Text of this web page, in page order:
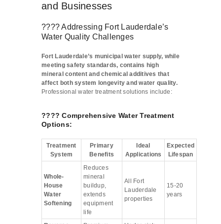
and Businesses
???? Addressing Fort Lauderdale’s
Water Quality Challenges
Fort Lauderdale’s municipal water supply, while
meeting safety standards, contains high
mineral content and chemical additives that
affect both system longevity and water quality.
Professional water treatment solutions include:
???? Comprehensive Water Treatment
Options:
Treatment
System
Primary
Benefits
Ideal
Applications
Expected
Lifespan
Whole-
House
Water
Softening
Reduces
mineral
buildup,
extends
equipment
life
All Fort
Lauderdale
properties
15-20
years